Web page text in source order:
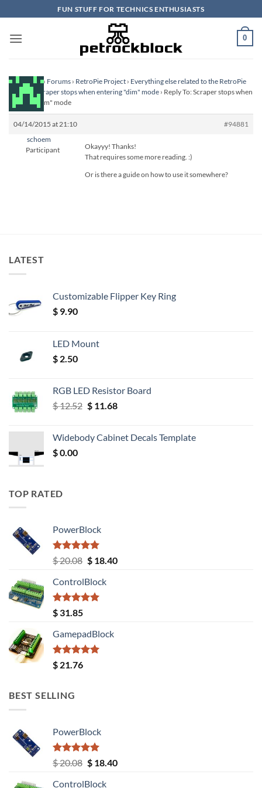
to
content
FUN STUFF FOR TECHNICS ENTHUSIASTS
0
Homepage› Forums › RetroPie Project › Everything else related to the RetroPie
Project
Scraper stops when entering "dim" mode › Reply To: Scraper stops when
entering "dim" mode
04/14/2015 at 21:10
#94881
schoem
Participant
Okayyy! Thanks!
That requires some more reading. :)
Or is there a guide on how to use it somewhere?
LATEST
Customizable Flipper Key Ring
$ 9.90
LED Mount
$ 2.50
RGB LED Resistor Board
$12.52 Original
$ 12.52.
$11.68Current
$ 11.68.
Widebody Cabinet Decals Template
$0.00
TOP RATED
PowerBlock
Rated5.00
out of 5
$20.08 Original
was:
$ 20.08.
$18.40Current
ControlBlock
Rated5.00
out of 5
$ 31.85
GamepadBlock
Rated5.00
out of 5
$ 21.76
BEST SELLING
PowerBlock
Rated5.00
out of 5
$20.08 Original
$18.40Current
ControlBlock